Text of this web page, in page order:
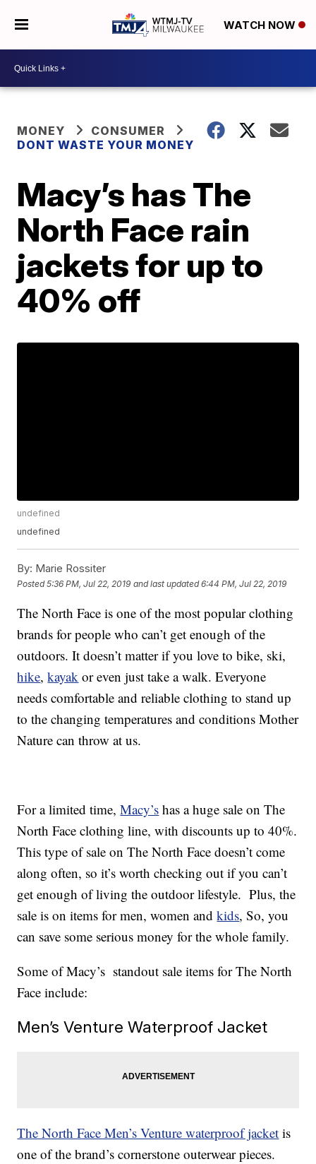
WATCH NOW
MONEY
CONSUMER
DONT WASTE YOUR MONEY
Macy’s has The
North Face rain
jackets for up to
40% off
undefined
undefined
By: Marie Rossiter
Posted5:36 PM, Jul 22, 2019 and last updated 6:44 PM, Jul 22, 2019
The North Face is one of the most popular clothing
brands for people who can’t get enough of the
outdoors. It doesn’t matter if you love to bike, ski,
hike,kayak or even just take a walk. Everyone
needs comfortable and reliable clothing to stand up
to the changing temperatures and conditions Mother
Nature can throw at us.
For a limited time,Macy’s has a huge sale on The
North Face clothing line, with discounts up to 40%.
This type of sale on The North Face doesn’t come
along often, so it’s worth checking out if you can’t
get enough of living the outdoor lifestyle. Plus, the
sale is on items for men, women andkids, So, you
can save some serious money for the whole family.
Some of Macy’s standout sale items for The North
Face include:
Men’s Venture Waterproof Jacket
The North Face Men’s Venture waterproof jacket is
one of the brand’s cornerstone outerwear pieces.